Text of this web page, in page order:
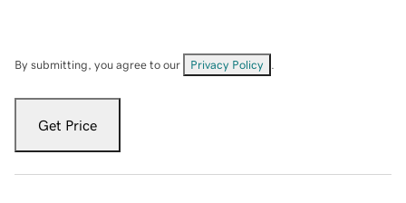
By submitting, you agree to our Privacy Policy
Get Price